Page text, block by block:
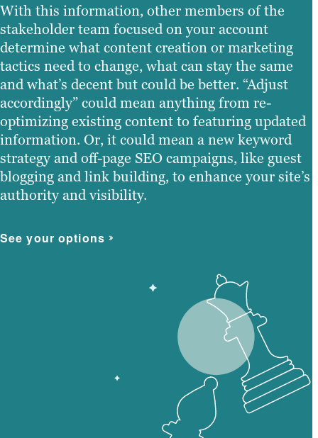
With this information, other members of the
stakeholder team focused on your account
determine what content creation or marketing
tactics need to change, what can stay the same
and what’s decent but could be better. “Adjust
accordingly” could mean anything from re-
optimizing existing content to featuring updated
information. Or, it could mean a new keyword
strategy and off-page SEO campaigns, like guest
blogging and link building, to enhance your site’s
authority and visibility.
See your options